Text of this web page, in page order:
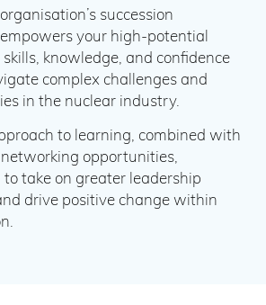
succession
your high-potential
knowledge, and confidence
complex challenges and
in the nuclear industry.
to learning, combined with
opportunities,
take on greater leadership
drive positive change within